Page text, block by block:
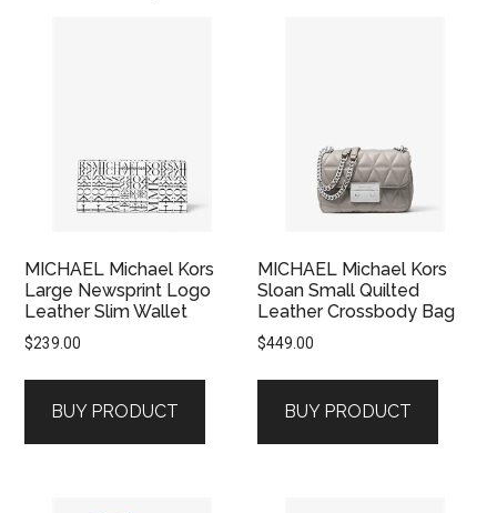
MICHAEL Michael Kors
Large Newsprint Logo
Leather Slim Wallet
$239.00
BUY PRODUCT
MICHAEL Michael Kors
Sloan Small Quilted
Leather Crossbody Bag
$449.00
BUY PRODUCT